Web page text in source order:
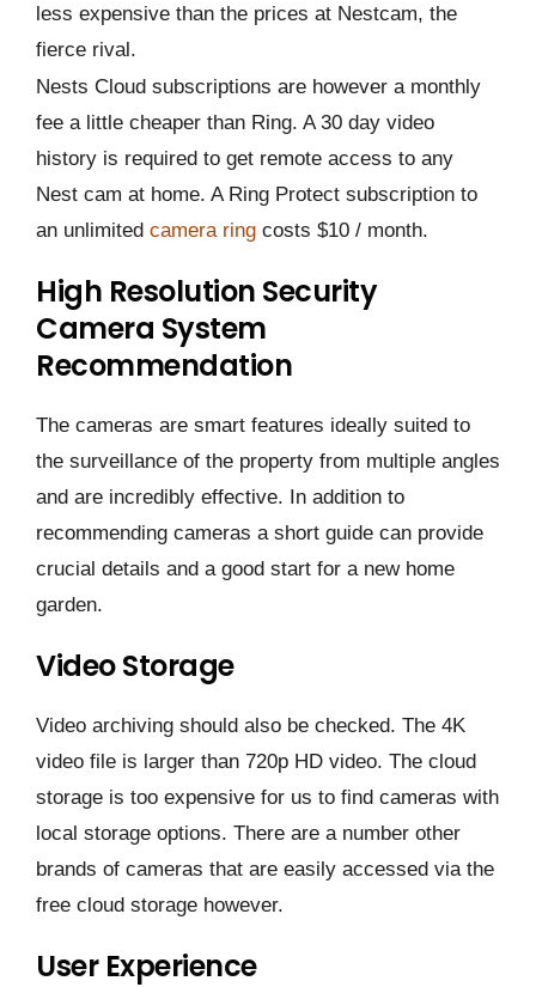
less expensive than the prices at Nestcam, the
fierce rival.
Nests Cloud subscriptions are however a monthly
fee a little cheaper than Ring. A 30 day video
history is required to get remote access to any
Nest cam at home. A Ring Protect subscription to
an unlimited camera ring costs $10 / month.
High Resolution Security
Camera System
Recommendation
The cameras are smart features ideally suited to
the surveillance of the property from multiple angles
and are incredibly effective. In addition to
recommending cameras a short guide can provide
crucial details and a good start for a new home
garden.
Video Storage
Video archiving should also be checked. The 4K
video file is larger than 720p HD video. The cloud
storage is too expensive for us to find cameras with
local storage options. There are a number other
brands of cameras that are easily accessed via the
free cloud storage however.
User Experience